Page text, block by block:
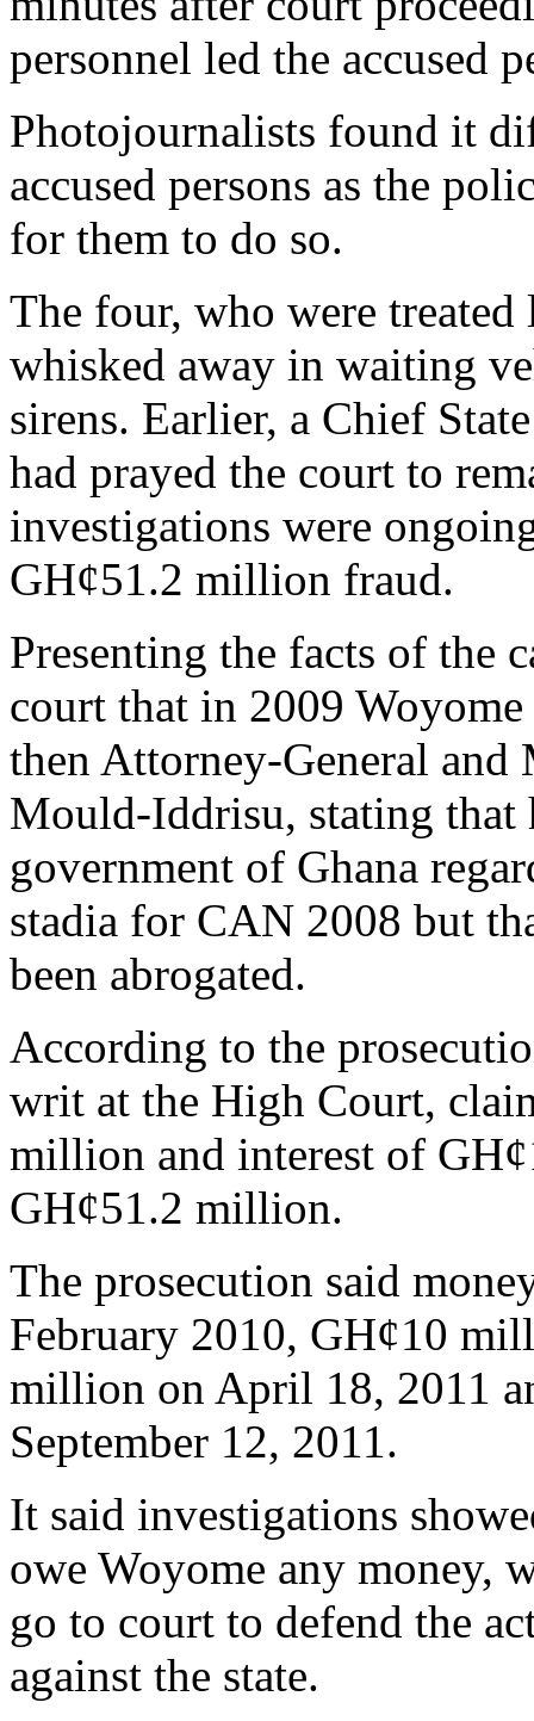
personnel led the accused
Photojournalists found it
accused persons as the
for them to do so.
The four, who were
whisked away in waiting
sirens. Earlier, a Chief
had prayed the court to
investigations were
GH¢51.2 million fraud.
Presenting the facts of the
court that in 2009
then Attorney-General
Mould-Iddrisu, stating that
government of Ghana
stadia for CAN 2008 but
been abrogated.
According to the
writ at the High Court,
million and interest of
GH¢51.2 million.
The prosecution said
February 2010, GH¢10
million on April 18, 2011
September 12, 2011.
It said investigations
owe Woyome any money,
go to court to defend the
against the state.